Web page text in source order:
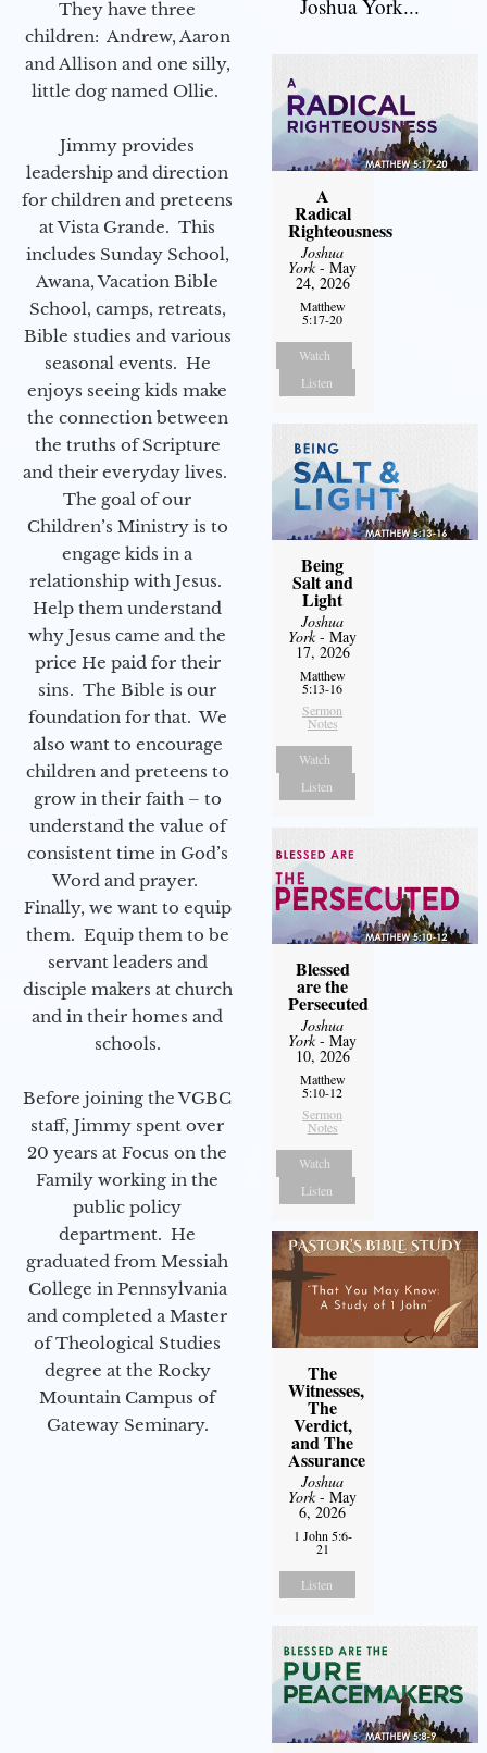
They have three
children: Andrew, Aaron
and Allison and one silly,
little dog named Ollie.
Jimmy provides
leadership and direction
for children and preteens
at Vista Grande. This
includes Sunday School,
Awana, Vacation Bible
School, camps, retreats,
Bible studies and various
seasonal events. He
enjoys seeing kids make
the connection between
the truths of Scripture
and their everyday lives.
The goal of our
Children’s Ministry is to
engage kids in a
relationship with Jesus.
Help them understand
why Jesus came and the
price He paid for their
sins. The Bible is our
foundation for that. We
also want to encourage
children and preteens to
grow in their faith – to
understand the value of
consistent time in God’s
Word and prayer.
Finally, we want to equip
them. Equip them to be
servant leaders and
disciple makers at church
and in their homes and
schools.
Before joining the VGBC
staff, Jimmy spent over
20 years at Focus on the
Family working in the
public policy
department. He
graduated from Messiah
College in Pennsylvania
and completed a Master
of Theological Studies
degree at the Rocky
Mountain Campus of
Gateway Seminary.
Joshua York...
A
Radical
Righteousness
Joshua
York- May
24, 2026
Matthew
5:17-20
Watch
Listen
Being
Salt and
Light
Joshua
York- May
17, 2026
Matthew
5:13-16
Sermon
Notes
Watch
Listen
Blessed
are the
Persecuted
Joshua
York- May
10, 2026
Matthew
5:10-12
Sermon
Notes
Watch
Listen
The
Witnesses,
The
Verdict,
and The
Assurance
Joshua
York- May
6, 2026
1 John 5:6-
21
Listen